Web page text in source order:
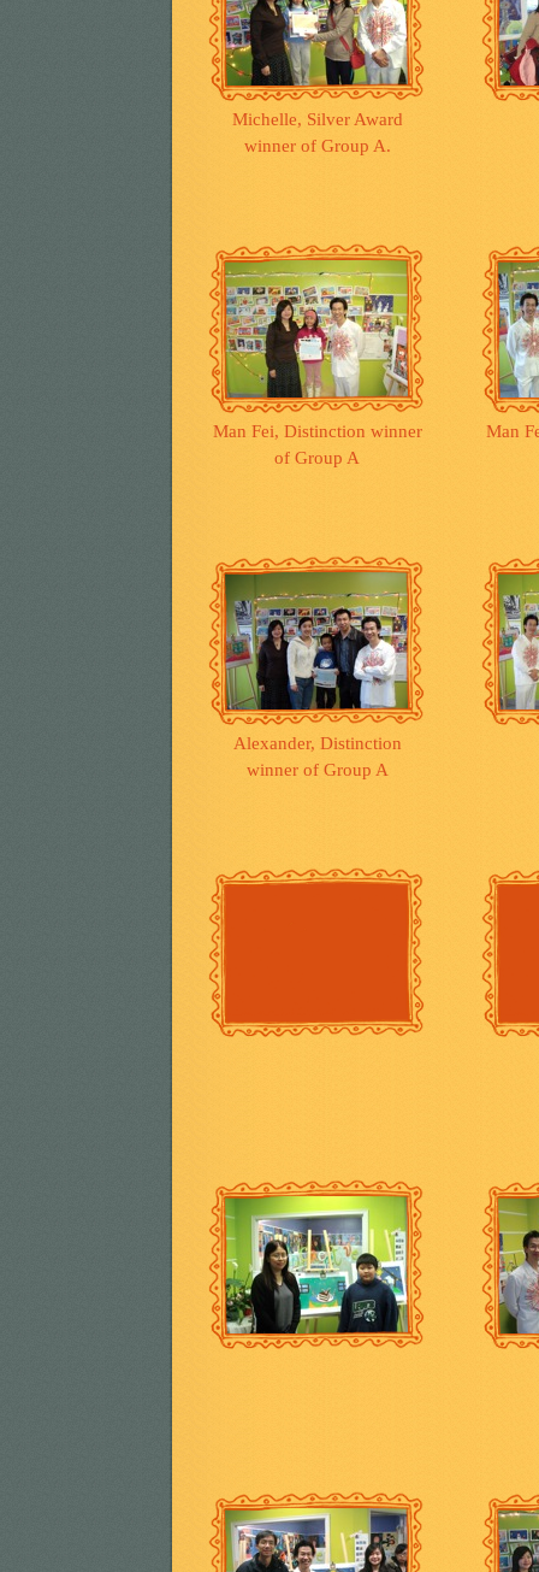
Michelle, Silver Award
winner of Group A.
Man Fei, Distinction winner
of Group A
Man
Alexander, Distinction
winner of Group A